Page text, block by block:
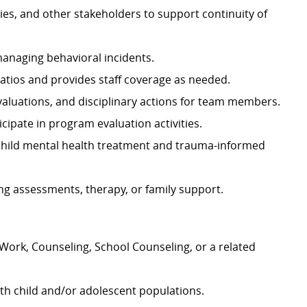
and other stakeholders to support continuity of
behavioral incidents.
and provides staff coverage as needed.
and disciplinary actions for team members.
in program evaluation activities.
mental health treatment and trauma-informed
assessments, therapy, or family support.
Counseling, School Counseling, or a related
child and/or adolescent populations.